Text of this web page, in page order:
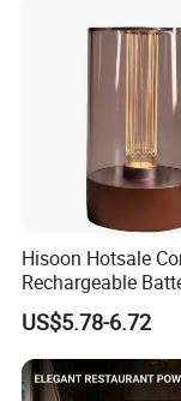
Hisoon Hotsale
Rechargeable
Operated Function
Table Lamp
US$5.78-6.72